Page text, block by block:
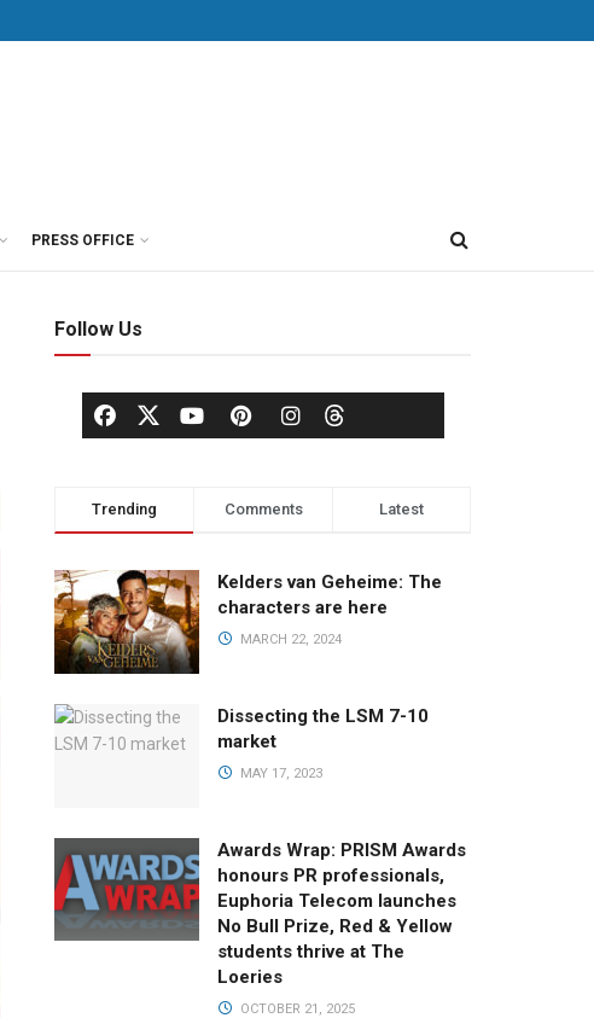
PRESS OFFICE
Follow Us
Trending Comments Latest
Kelders van Geheime: The
characters are here
MARCH 22, 2024
Dissecting the LSM 7-10
market
MAY 17, 2023
Awards Wrap: PRISM Awards
honours PR professionals,
Euphoria Telecom launches
No Bull Prize, Red & Yellow
students thrive at The
Loeries
OCTOBER 21, 2025